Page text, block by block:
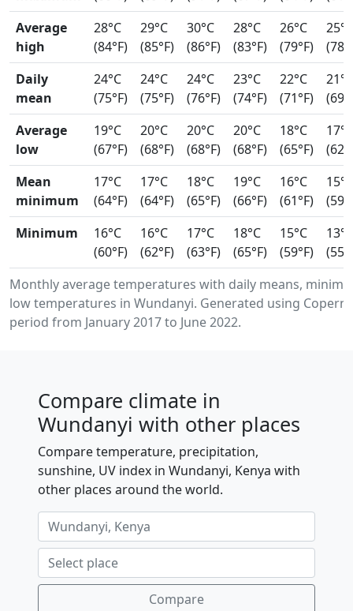
Monthly average temperatures with daily means,
low temperatures in Wundanyi. Generated using
period from January 2017 to June 2022.
Average
high
28°C
(84°F)
29°C
(85°F)
30°C
(86°F)
28°C
(83°F)
26°C
(79°F)
25°C
Daily
mean
24°C
(75°F)
24°C
(75°F)
24°C
(76°F)
23°C
(74°F)
22°C
(71°F)
21°C
Average
low
19°C
(67°F)
20°C
(68°F)
20°C
(68°F)
20°C
(68°F)
18°C
(65°F)
17°C
Mean
minimum
17°C
(64°F)
17°C
(64°F)
18°C
(65°F)
19°C
(66°F)
16°C
(61°F)
15°C
Minimum
16°C
(60°F)
16°C
(62°F)
17°C
(63°F)
18°C
(65°F)
15°C
(59°F)
13°C
Compare climate in
Wundanyi with other places
Compare temperature, precipitation,
sunshine, UV index in Wundanyi, Kenya with
other places around the world.
Compare